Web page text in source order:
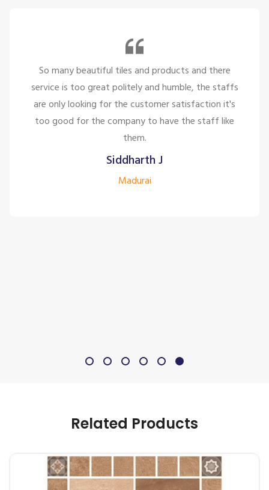
So many beautiful tiles and products and there
service is too great politely and humble, the staffs
are only looking for the customer satisfaction it's
too good for the company to have the staff like
them.
Siddharth J
Madurai
Related Products